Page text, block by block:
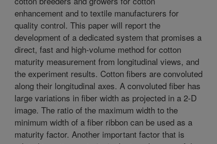
enhancement and to textile manufacturers for
quality control. This paper will report the
development of a dedicated system that promises a
direct, fast and high-volume method for cotton
maturity measurement from longitudinal views, and
the experiment results. Cotton fibers are convoluted
along their longitudinal axes. A convoluted fiber has
large variations in fiber width as projected in a 2-D
image. The ratio of the maximum width to the
minimum width of a fiber ribbon can be used as a
maturity factor. Another important factor that is